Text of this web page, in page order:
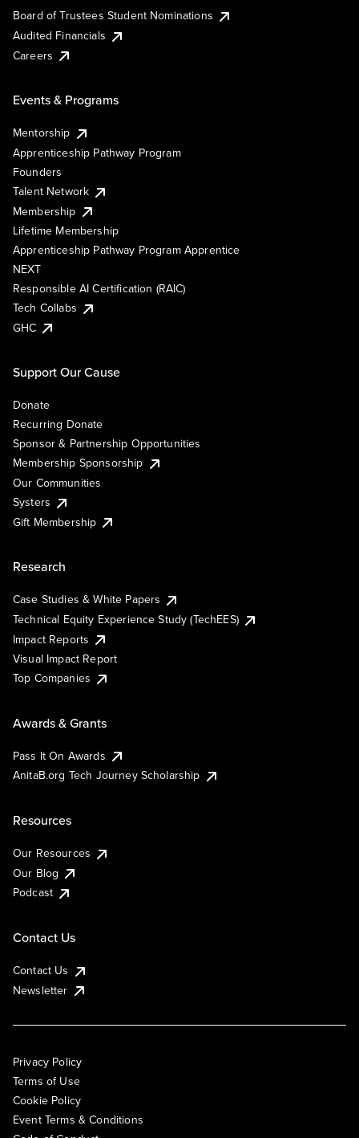
Board of Trustees Student Nominations
Audited Financials
Careers
Events & Programs
Mentorship
Apprenticeship Pathway Program
Founders
Talent Network
Membership
Lifetime Membership
Apprenticeship Pathway Program Apprentice
NEXT
Responsible AI Certification (RAIC)
Tech Collabs
GHC
Support Our Cause
Donate
Recurring Donate
Sponsor & Partnership Opportunities
Membership Sponsorship
Our Communities
Systers
Gift Membership
Research
Case Studies & White Papers
Technical Equity Experience Study (TechEES)
Impact Reports
Visual Impact Report
Top Companies
Awards & Grants
Pass It On Awards
AnitaB.org Tech Journey Scholarship
Resources
Our Resources
Our Blog
Podcast
Contact Us
Contact Us
Newsletter
Privacy Policy
Terms of Use
Cookie Policy
Event Terms & Conditions